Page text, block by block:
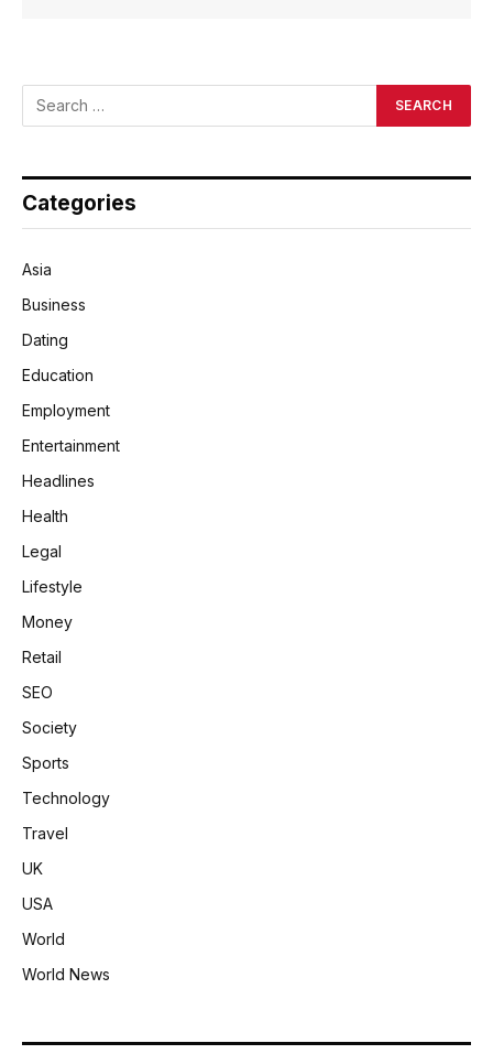
Categories
Asia
Business
Dating
Education
Employment
Entertainment
Headlines
Health
Legal
Lifestyle
Money
Retail
SEO
Society
Sports
Technology
Travel
UK
USA
World
World News